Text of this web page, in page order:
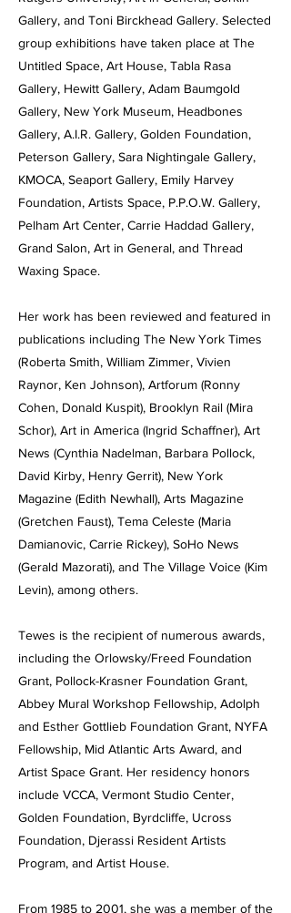
Gallery, and Toni Birckhead Gallery. Selected
group exhibitions have taken place at The
Untitled Space, Art House, Tabla Rasa
Gallery, Hewitt Gallery, Adam Baumgold
Gallery, New York Museum, Headbones
Gallery, A.I.R. Gallery, Golden Foundation,
Peterson Gallery, Sara Nightingale Gallery,
KMOCA, Seaport Gallery, Emily Harvey
Foundation, Artists Space, P.P.O.W. Gallery,
Pelham Art Center, Carrie Haddad Gallery,
Grand Salon, Art in General, and Thread
Waxing Space.
Her work has been reviewed and featured in
publications including The New York Times
(Roberta Smith, William Zimmer, Vivien
Raynor, Ken Johnson), Artforum (Ronny
Cohen, Donald Kuspit), Brooklyn Rail (Mira
Schor), Art in America (Ingrid Schaffner), Art
News (Cynthia Nadelman, Barbara Pollock,
David Kirby, Henry Gerrit), New York
Magazine (Edith Newhall), Arts Magazine
(Gretchen Faust), Tema Celeste (Maria
Damianovic, Carrie Rickey), SoHo News
(Gerald Mazorati), and The Village Voice (Kim
Levin), among others.
Tewes is the recipient of numerous awards,
including the Orlowsky/Freed Foundation
Grant, Pollock-Krasner Foundation Grant,
Abbey Mural Workshop Fellowship, Adolph
and Esther Gottlieb Foundation Grant, NYFA
Fellowship, Mid Atlantic Arts Award, and
Artist Space Grant. Her residency honors
include VCCA, Vermont Studio Center,
Golden Foundation, Byrdcliffe, Ucross
Foundation, Djerassi Resident Artists
Program, and Artist House.
From 1985 to 2001, she was a member of the